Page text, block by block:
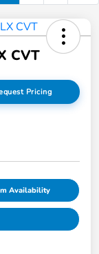
CVT
Pricing
Availability